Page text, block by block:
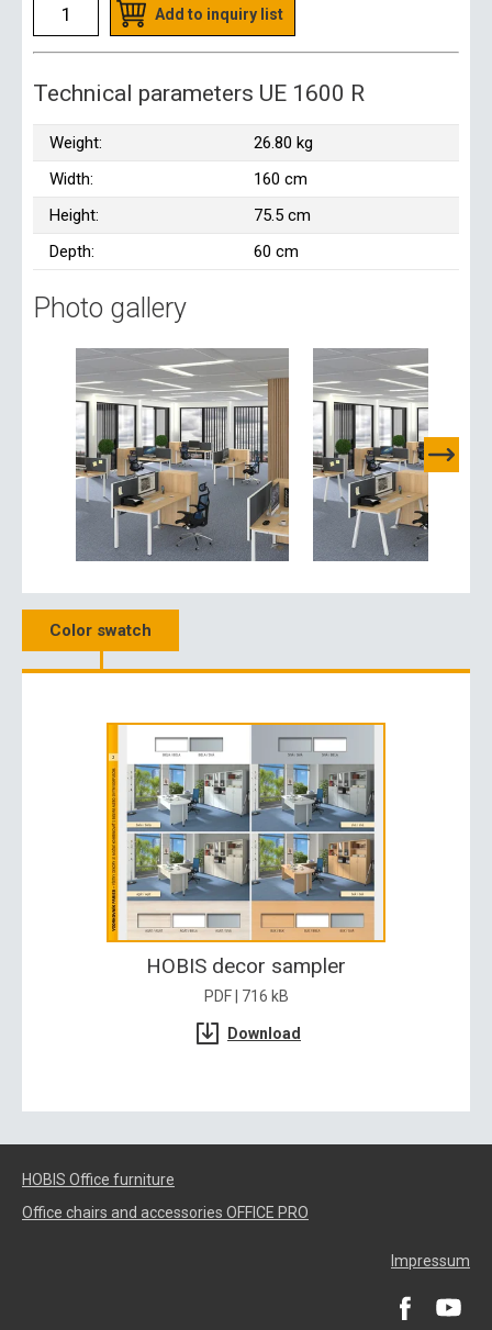
Add to inquiry list
Technical parameters UE 1600 R
Weight:
26.80 kg
Width:
160 cm
Height:
75.5 cm
Depth:
60 cm
Photo gallery
Color swatch
HOBIS decor sampler
PDF | 716 kB
Download
HOBIS Office furniture
Office chairs and accessories OFFICE PRO
Impressum